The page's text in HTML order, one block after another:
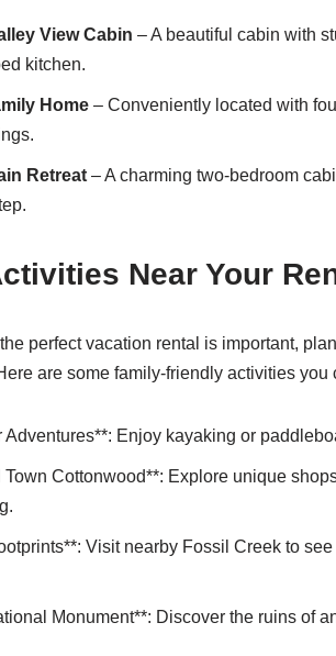
View Cabin – A beautiful cabin with
kitchen.
Home – Conveniently located with
Retreat – A charming two-bedroom
Near Your
perfect vacation rental is important,
are some family-friendly activities
Adventures**: Enjoy kayaking or
Town Cottonwood**: Explore unique
Visit nearby Fossil Creek to
Monument**: Discover the ruins of